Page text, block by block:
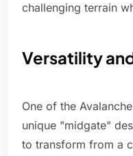
challenging terrain
Versatility
One of the
unique "midgate"
to transform from a